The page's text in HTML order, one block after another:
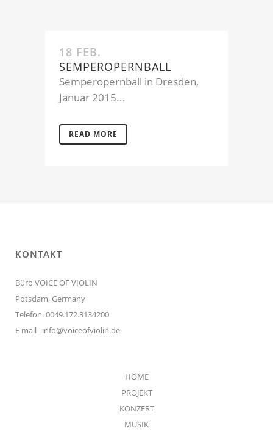
18 FEB.
SEMPEROPERNBALL
Semperopernball in Dresden,
Januar 2015...
READ MORE
KONTAKT
Büro VOICE OF VIOLIN
Potsdam, Germany
Telefon 0049.172.3134200
E mail info@voiceofviolin.de
HOME
PROJEKT
KONZERT
MUSIK